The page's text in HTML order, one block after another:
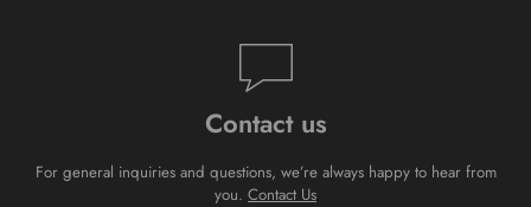
Contact us
For general inquiries and questions, we’re always happy to hear from
you. Contact Us